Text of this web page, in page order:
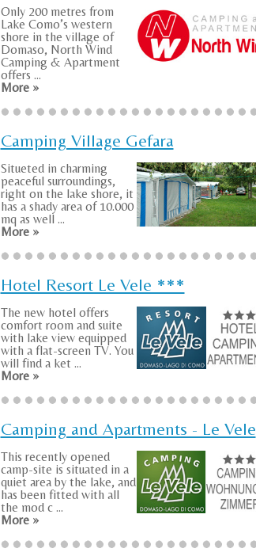
Only 200 metres from
Lake Como’s western
shore in the village of
Domaso, North Wind
Camping & Apartment
offers ...
More »
Camping Village Gefara
Situeted in charming
peaceful surroundings,
right on the lake shore, it
has a shady area of 10.000
mq as well ...
More »
Hotel Resort Le Vele ***
The new hotel offers
comfort room and suite
with lake view equipped
with a flat-screen TV. You
will find a ket ...
More »
Camping and Apartments - Le Vele
This recently opened
camp-site is situated in a
quiet area by the lake, and
has been fitted with all
the mod c ...
More »